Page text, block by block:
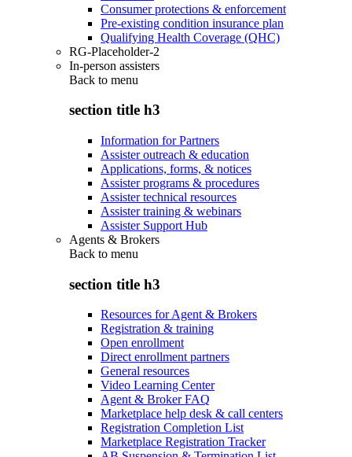
Consumer protections & enforcement
Pre-existing condition insurance plan
Qualifying Health Coverage (QHC)
RG-Placeholder-2
In-person assisters
Back to menu
section title h3
Information for Partners
Assister outreach & education
Applications, forms, & notices
Assister programs & procedures
Assister technical resources
Assister training & webinars
Assister Support Hub
Agents & Brokers
Back to menu
section title h3
Resources for Agent & Brokers
Registration & training
Open enrollment
Direct enrollment partners
General resources
Video Learning Center
Agent & Broker FAQ
Marketplace help desk & call centers
Registration Completion List
Marketplace Registration Tracker